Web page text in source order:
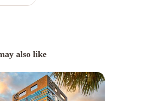
also like